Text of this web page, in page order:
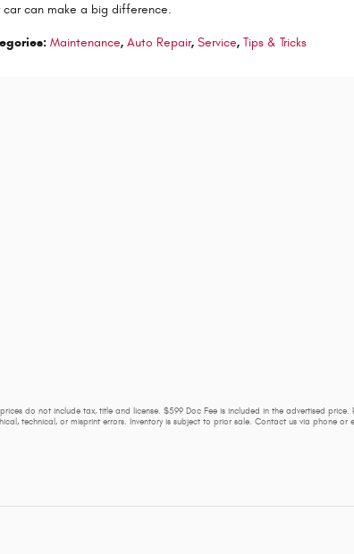
car can make a big difference.
: Maintenance, Auto Repair, Service, Tips & Tricks
do not include tax, title and license. $599 Doc Fee is included in the advertised
technical, or misprint errors. Inventory is subject to prior sale. Contact us via phone or